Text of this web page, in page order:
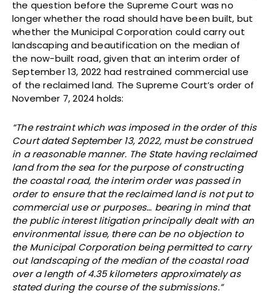
the question before the Supreme Court was no
longer whether the road should have been built, but
whether the Municipal Corporation could carry out
landscaping and beautification on the median of
the now-built road, given that an interim order of
September 13, 2022 had restrained commercial use
of the reclaimed land. The Supreme Court’s order of
November 7, 2024 holds:
“The restraint which was imposed in the order of this
Court dated September 13, 2022, must be construed
in a reasonable manner. The State having reclaimed
land from the sea for the purpose of constructing
the coastal road, the interim order was passed in
order to ensure that the reclaimed land is not put to
commercial use or purposes… bearing in mind that
the public interest litigation principally dealt with an
environmental issue, there can be no objection to
the Municipal Corporation being permitted to carry
out landscaping of the median of the coastal road
over a length of 4.35 kilometers approximately as
stated during the course of the submissions.”